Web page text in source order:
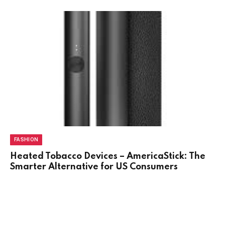
FASHION
Heated Tobacco Devices – AmericaStick: The
Smarter Alternative for US Consumers